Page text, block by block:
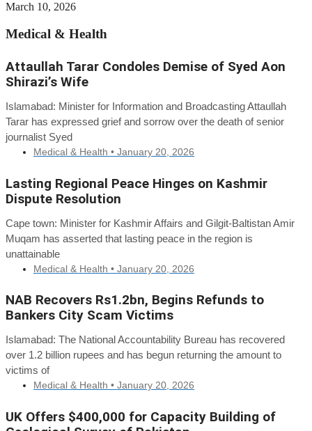
March 10, 2026
Medical & Health
Attaullah Tarar Condoles Demise of Syed Aon
Shirazi’s Wife
Islamabad: Minister for Information and Broadcasting Attaullah
Tarar has expressed grief and sorrow over the death of senior
journalist Syed
Medical & Health • January 20, 2026
Lasting Regional Peace Hinges on Kashmir
Dispute Resolution
Cape town: Minister for Kashmir Affairs and Gilgit-Baltistan Amir
Muqam has asserted that lasting peace in the region is
unattainable
Medical & Health • January 20, 2026
NAB Recovers Rs1.2bn, Begins Refunds to
Bankers City Scam Victims
Islamabad: The National Accountability Bureau has recovered
over 1.2 billion rupees and has begun returning the amount to
victims of
Medical & Health • January 20, 2026
UK Offers $400,000 for Capacity Building of